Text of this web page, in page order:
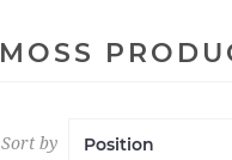
MOSS
Sort by